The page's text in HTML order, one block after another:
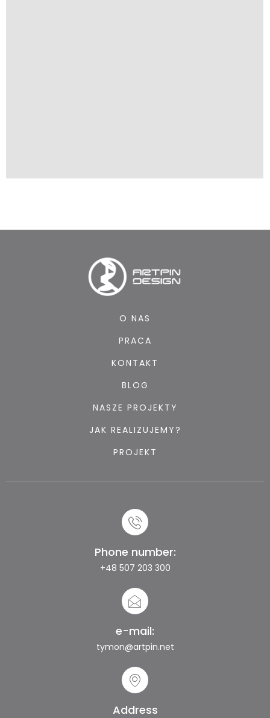
O NAS
PRACA
KONTAKT
BLOG
NASZE PROJEKTY
JAK REALIZUJEMY?
PROJEKT
Phone number:
+48 507 203 300
e-mail:
tymon@artpin.net
Address